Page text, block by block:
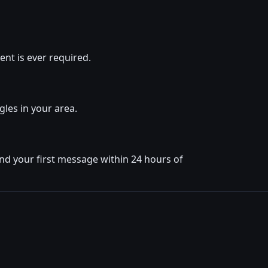
is ever required.
in your area.
your first message within 24 hours of